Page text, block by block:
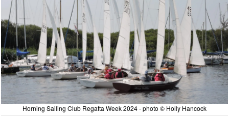
Horning Sailing Club Regatta Week 2024 - photo © Holly Hancock